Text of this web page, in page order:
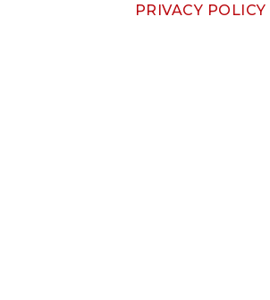
PRIVACY POLICY